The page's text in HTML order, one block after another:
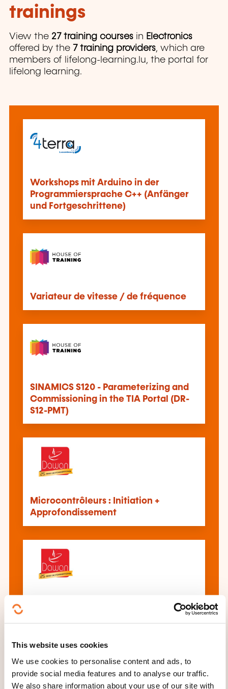
This website uses cookies
We use cookies to personalise content and ads, to
provide social media features and to analyse our traffic.
We also share information about your use of our site with
trainings
View the 27 training courses in Electronics
offered by the 7 training providers, which are
members of lifelong-learning.lu, the portal for
lifelong learning.
Workshops mit Arduino in der
Programmiersprache C++ (Anfänger
und Fortgeschrittene)
Variateur de vitesse / de fréquence
SINAMICS S120 - Parameterizing and
Commissioning in the TIA Portal (DR-
S12-PMT)
Microcontrôleurs : Initiation +
Approfondissement